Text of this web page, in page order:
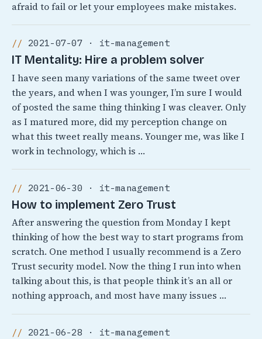
afraid to fail or let your employees make mistakes.
2021-07-07 · it-management
IT Mentality: Hire a problem solver
I have seen many variations of the same tweet over
the years, and when I was younger, I’m sure I would
of posted the same thing thinking I was cleaver. Only
as I matured more, did my perception change on
what this tweet really means. Younger me, was like I
work in technology, which is …
2021-06-30 · it-management
How to implement Zero Trust
After answering the question from Monday I kept
thinking of how the best way to start programs from
scratch. One method I usually recommend is a Zero
Trust security model. Now the thing I run into when
talking about this, is that people think it’s an all or
nothing approach, and most have many issues …
2021-06-28 · it-management